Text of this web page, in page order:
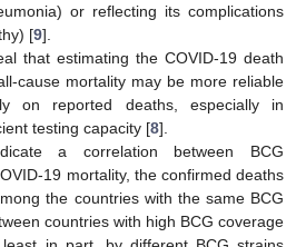
or reflecting its complications
[9].
that estimating the COVID-19 death
cause mortality may be more reliable
on reported deaths, especially in
testing capacity [8].
a correlation between BCG
19 mortality, the confirmed deaths
the countries with the same BCG
countries with high BCG coverage